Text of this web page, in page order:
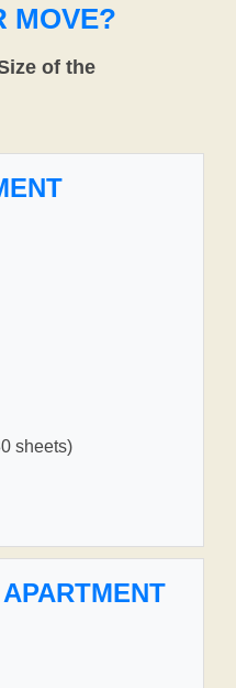
MOVE?
of the
sheets)